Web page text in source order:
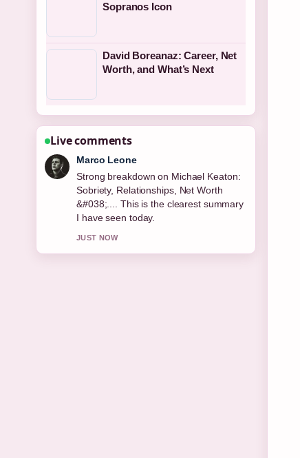
Sopranos Icon
David Boreanaz: Career, Net
Worth, and What’s Next
Live comments
Nina Brooks
Following Permanent Residence
Explained: Rights, Benefits &#038;
Country... closely - appreciate the
balanced tone here.
3 MIN AGO